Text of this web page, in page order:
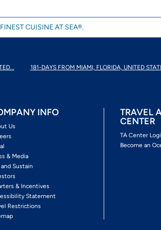
CUISINE AT SEA®.
181-DAYS FROM MIAMI, FLORIDA, UNITED
INFO
Us
& Media
and Sustain
& Incentives
Statement
Restrictions
TRAVEL
CENTER
TA Center
Become an